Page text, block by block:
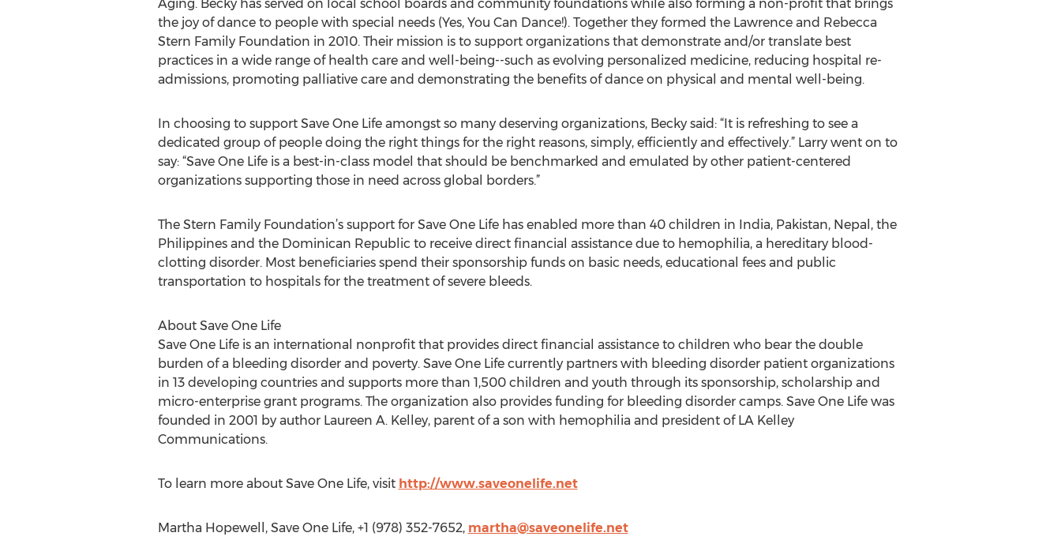
Aging. Becky has served on local school boards and community foundations while also forming a non-profit that brings
the joy of dance to people with special needs (Yes, You Can Dance!). Together they formed the Lawrence and Rebecca
Stern Family Foundation in 2010. Their mission is to support organizations that demonstrate and/or translate best
practices in a wide range of health care and well-being--such as evolving personalized medicine, reducing hospital re-
admissions, promoting palliative care and demonstrating the benefits of dance on physical and mental well-being.
In choosing to support Save One Life amongst so many deserving organizations, Becky said: “It is refreshing to see a
dedicated group of people doing the right things for the right reasons, simply, efficiently and effectively.” Larry went on to
say: “Save One Life is a best-in-class model that should be benchmarked and emulated by other patient-centered
organizations supporting those in need across global borders.”
The Stern Family Foundation’s support for Save One Life has enabled more than 40 children in India, Pakistan, Nepal, the
Philippines and the Dominican Republic to receive direct financial assistance due to hemophilia, a hereditary blood-
clotting disorder. Most beneficiaries spend their sponsorship funds on basic needs, educational fees and public
transportation to hospitals for the treatment of severe bleeds.
About Save One Life
Save One Life is an international nonprofit that provides direct financial assistance to children who bear the double
burden of a bleeding disorder and poverty. Save One Life currently partners with bleeding disorder patient organizations
in 13 developing countries and supports more than 1,500 children and youth through its sponsorship, scholarship and
micro-enterprise grant programs. The organization also provides funding for bleeding disorder camps. Save One Life was
founded in 2001 by author Laureen A. Kelley, parent of a son with hemophilia and president of LA Kelley
Communications.
To learn more about Save One Life, visit http://www.saveonelife.net
Martha Hopewell, Save One Life, +1 (978) 352-7652, martha@saveonelife.net